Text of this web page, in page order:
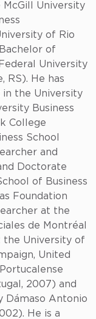
University
of Rio
of
University
RS). He has
in the University
Business
College
School
and
Doctorate
of Business
Foundation
at the
de Montréal
the University of
United
2007) and
Dámaso Antonio
He is a